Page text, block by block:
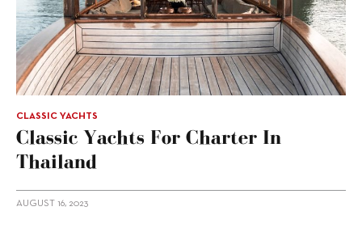
CLASSIC YACHTS
Classic Yachts For Charter In
Thailand
AUGUST 16, 2023